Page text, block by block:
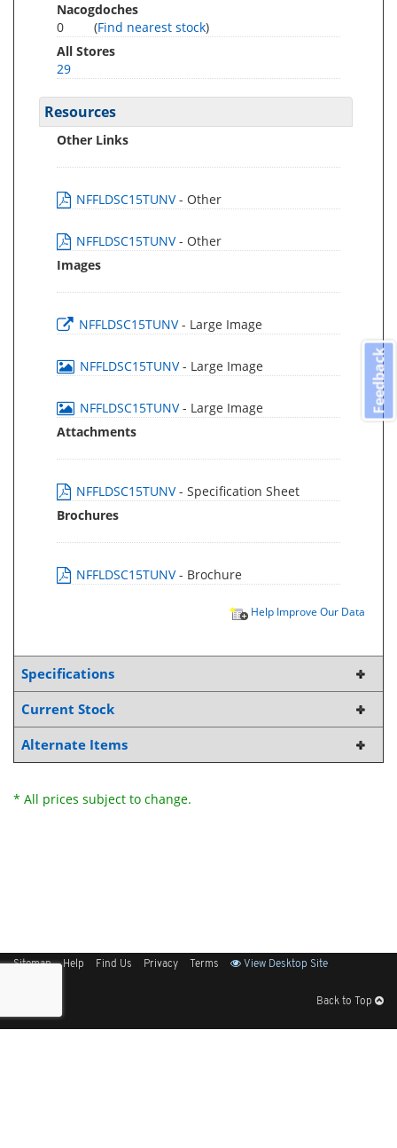
Nacogdoches
0
(Find nearest stock)
All Stores
29
Resources
Other Links
NFFLDSC15TUNV- Other
NFFLDSC15TUNV- Other
Images
NFFLDSC15TUNV- Large Image
NFFLDSC15TUNV- Large Image
NFFLDSC15TUNV- Large Image
Attachments
NFFLDSC15TUNV- Specification Sheet
Brochures
NFFLDSC15TUNV- Brochure
Help Improve Our Data
Specifications
Current Stock
Alternate Items
* All prices subject to change.
Sitemap Help Find Us Privacy Terms View Desktop Site
Back to Top
Feedback